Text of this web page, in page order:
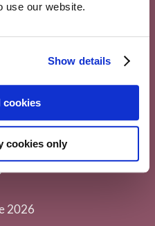
use our website.
Show details
cookies
cookies only
AISBL
2026